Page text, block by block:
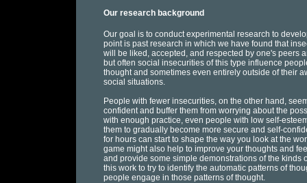
Our research background
Our goal is to conduct experimental research to
point is past research in which we have found that
will be liked, accepted, and respected by one's peers
but often social insecurities of this type influence
thought and sometimes even entirely outside of their
social situations.
People with fewer insecurities, on the other hand,
confident and buffer them from worrying about the
with enough practice, even people with low self-
them to gradually become more secure and self-
for hours can start to shape the way you look at the
game might also help to improve your thoughts and
and provide some simple demonstrations of the
this work to try to identify the automatic patterns of
people engage in those patterns of thought.